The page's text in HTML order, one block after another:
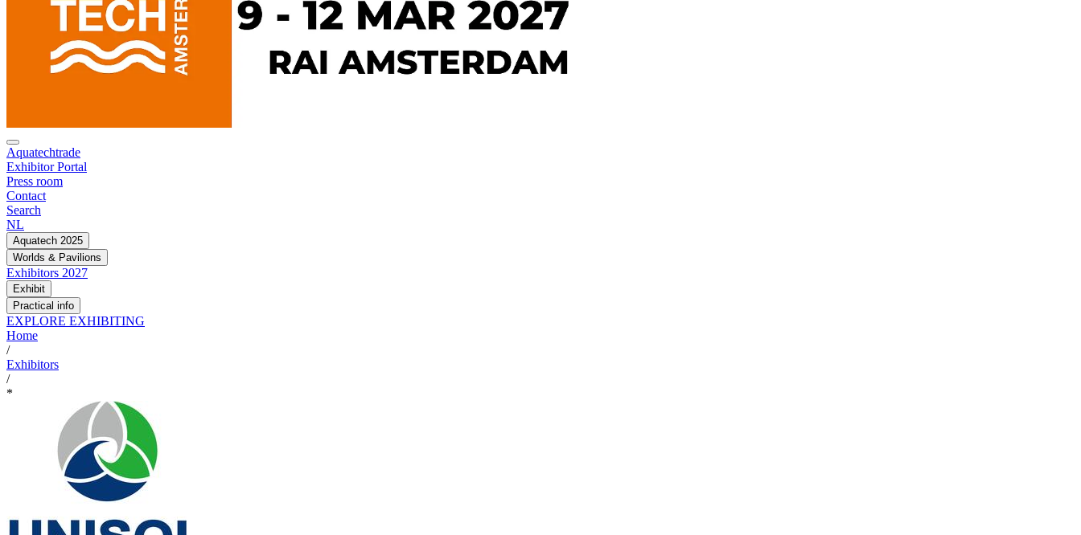
Aquatechtrade
Exhibitor Portal
Press room
Contact
Search
NL
Aquatech 2025
Worlds & Pavilions
Exhibitors 2027
Exhibit
Practical info
EXPLORE EXHIBITING
Home
/
Exhibitors
/
*